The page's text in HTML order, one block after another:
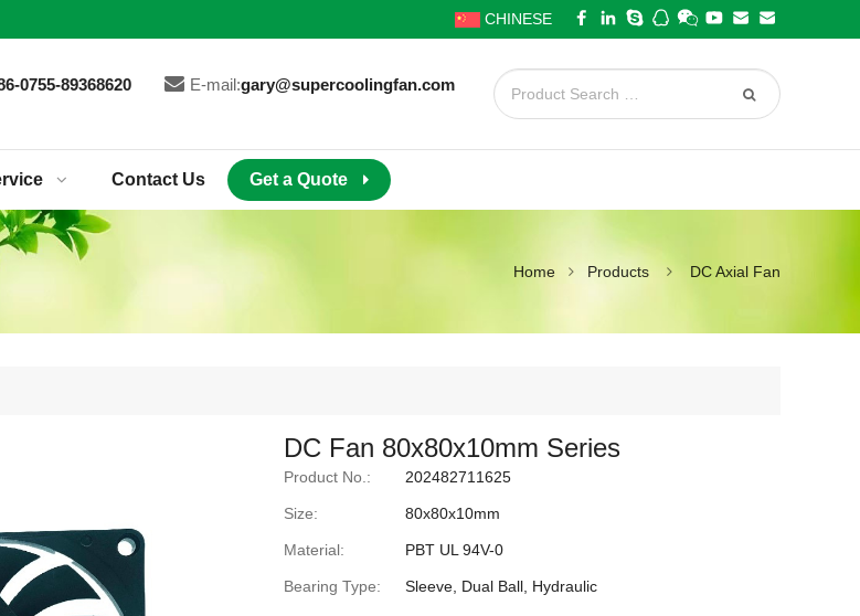
CHINESE
0755-89368620 E-mail:gary@supercoolingfan.com
Contact Us Get a Quote
Home Products DC Axial Fan
DC Fan 80x80x10mm Series
Product No.: 202482711625
Size: 80x80x10mm
Material: PBT UL 94V-0
Bearing Type: Sleeve, Dual Ball, Hydraulic